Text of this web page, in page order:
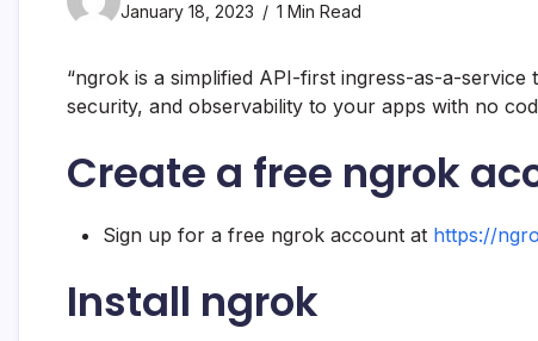
January 18, 2023
1 Min Read
“ngrok is a simplified API-first ingress-as-a-service
security, and observability to your apps with no
Create a free ngrok
Sign up for a free ngrok account at https://
Install ngrok